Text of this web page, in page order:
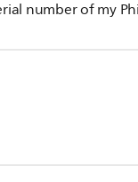
number of my